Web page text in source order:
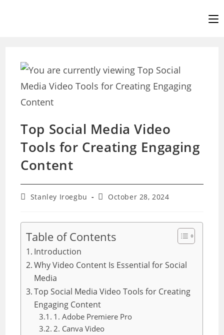
Top Social Media Video
Tools for Creating Engaging
Content
PostStanley Iroegbu
PostOctober 28, 2024
Table of Contents
Introduction
Why Video Content Is Essential for Social
Media
Top Social Media Video Tools for Creating
Engaging Content
1. Adobe Premiere Pro
2. Canva Video